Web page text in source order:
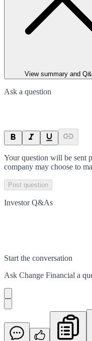
View summary and
Ask a question
Your question will be sent
company may choose to
Post question
Investor Q&As
Start the conversation
Ask Change Financial a